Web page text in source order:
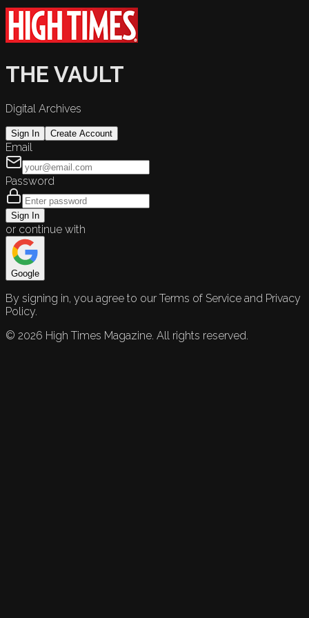
THE VAULT
Digital Archives
Sign In Create Account
Email
Password
Sign In
or continue with
Google
By signing in, you agree to our Terms of Service and Privacy
Policy.
© 2026 High Times Magazine. All rights reserved.